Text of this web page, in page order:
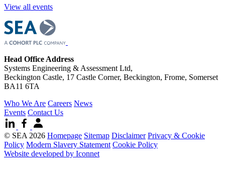
View all events
Head Office Address
Systems Engineering & Assessment Ltd,
Beckington Castle, 17 Castle Corner, Beckington, Frome, Somerset
BA11 6TA
Who We Are Careers News
Events Contact Us
© SEA 2026 Homepage Sitemap Disclaimer Privacy & Cookie
Policy Modern Slavery Statement Cookie Policy
Website developed by Iconnet